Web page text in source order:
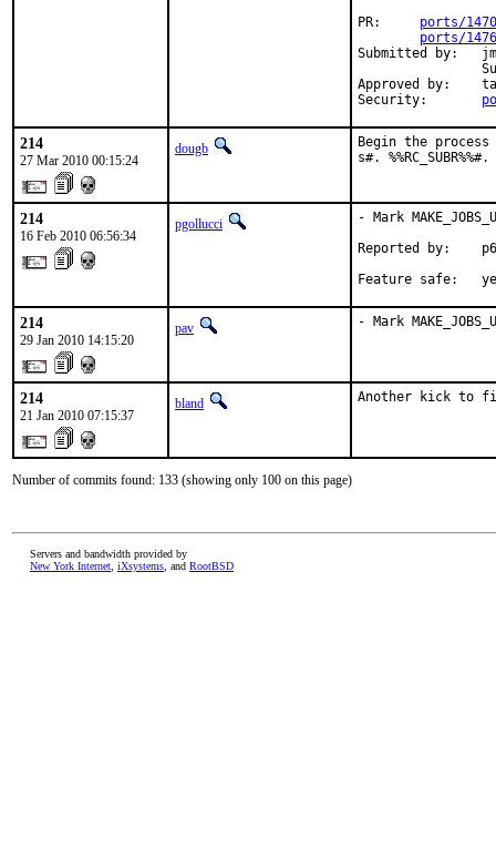
PR: ports/
ports/
Submitted by:
Approved by:
Security:
214
27 Mar 2010 00:15:24
dougb
Begin the
s#.
214
16 Feb 2010 06:56:34
pgollucci
- Mark
Reported by:
Feature safe:
214
29 Jan 2010 14:15:20
pav - Mark
214
21 Jan 2010 07:15:37
bland Another kick to
Number of commits found: 133 (showing only 100 on this page)
Servers and bandwidth provided by
New York Internet iXsystems , and RootBSD